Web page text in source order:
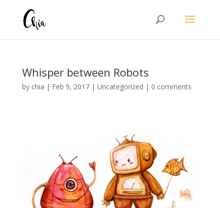
Whisper between Robots
by chia | Feb 9, 2017| Uncategorized | 0 comments